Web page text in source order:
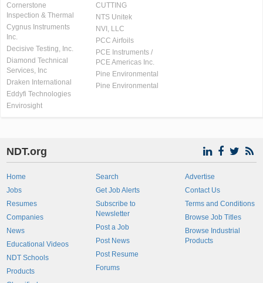
Cornerstone
Inspection & Thermal
Cygnus Instruments
Inc.
Decisive Testing, Inc.
Diamond Technical
Services, Inc
Draken International
Eddyfi Technologies
Envirosight
CUTTING
NTS Unitek
NVI, LLC
PCC Airfoils
PCE Instruments /
PCE Americas Inc.
Pine Environmental
Pine Environmental
NDT.org
Home
Jobs
Resumes
Companies
News
Educational Videos
NDT Schools
Products
Search
Get Job Alerts
Subscribe to
Newsletter
Post a Job
Post News
Post Resume
Forums
Advertise
Contact Us
Terms and Conditions
Browse Job Titles
Browse Industrial
Products